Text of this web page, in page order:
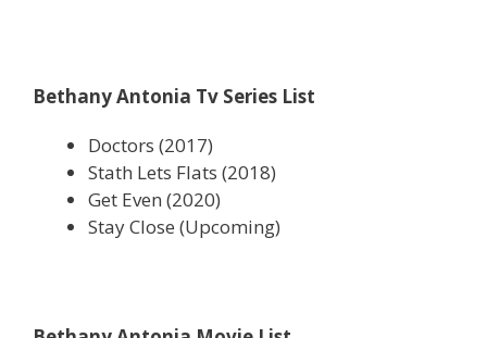
Bethany Antonia Tv Series List
Doctors (2017)
Stath Lets Flats (2018)
Get Even (2020)
Stay Close (Upcoming)